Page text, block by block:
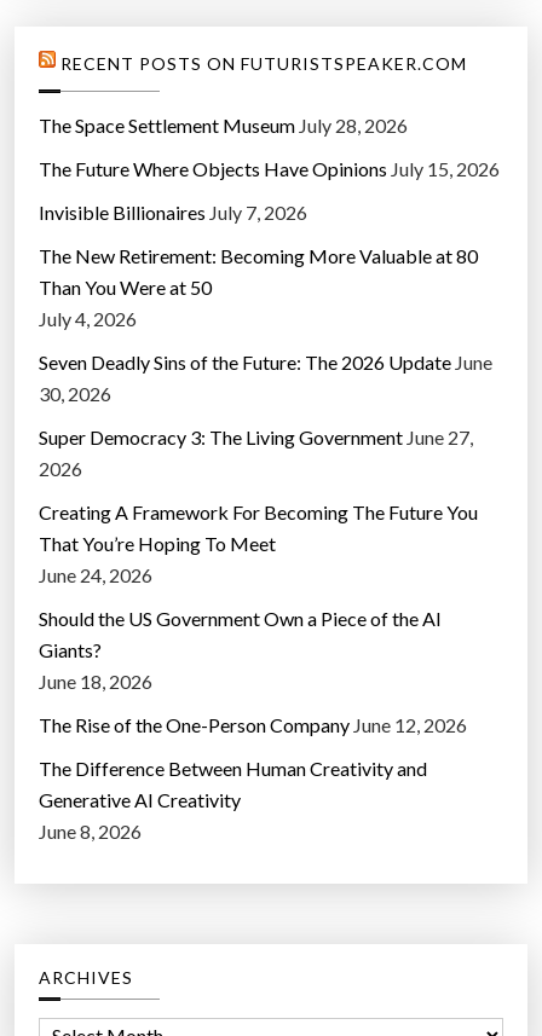
RECENT POSTS ON FUTURISTSPEAKER.COM
The Space Settlement Museum July 28, 2026
The Future Where Objects Have Opinions July 15, 2026
Invisible Billionaires July 7, 2026
The New Retirement: Becoming More Valuable at 80
Than You Were at 50
July 4, 2026
Seven Deadly Sins of the Future: The 2026 Update June
30, 2026
Super Democracy 3: The Living Government June 27,
2026
Creating A Framework For Becoming The Future You
That You’re Hoping To Meet
June 24, 2026
Should the US Government Own a Piece of the AI
Giants?
June 18, 2026
The Rise of the One-Person Company June 12, 2026
The Difference Between Human Creativity and
Generative AI Creativity
June 8, 2026
ARCHIVES